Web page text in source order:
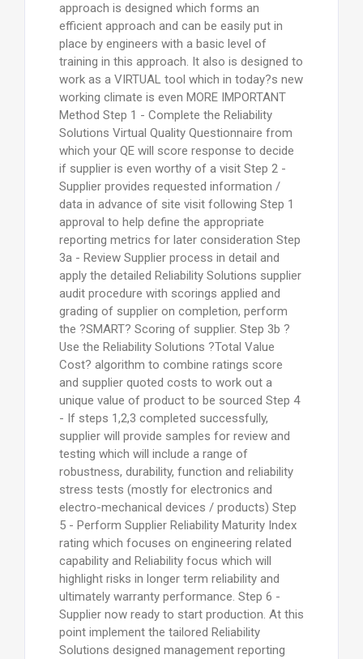
approach is designed which forms an
efficient approach and can be easily put in
place by engineers with a basic level of
training in this approach. It also is designed to
work as a VIRTUAL tool which in today?s new
working climate is even MORE IMPORTANT
Method Step 1 - Complete the Reliability
Solutions Virtual Quality Questionnaire from
which your QE will score response to decide
if supplier is even worthy of a visit Step 2 -
Supplier provides requested information /
data in advance of site visit following Step 1
approval to help define the appropriate
reporting metrics for later consideration Step
3a - Review Supplier process in detail and
apply the detailed Reliability Solutions supplier
audit procedure with scorings applied and
grading of supplier on completion, perform
the ?SMART? Scoring of supplier. Step 3b ?
Use the Reliability Solutions ?Total Value
Cost? algorithm to combine ratings score
and supplier quoted costs to work out a
unique value of product to be sourced Step 4
- If steps 1,2,3 completed successfully,
supplier will provide samples for review and
testing which will include a range of
robustness, durability, function and reliability
stress tests (mostly for electronics and
electro-mechanical devices / products) Step
5 - Perform Supplier Reliability Maturity Index
rating which focuses on engineering related
capability and Reliability focus which will
highlight risks in longer term reliability and
ultimately warranty performance. Step 6 -
Supplier now ready to start production. At this
point implement the tailored Reliability
Solutions designed management reporting